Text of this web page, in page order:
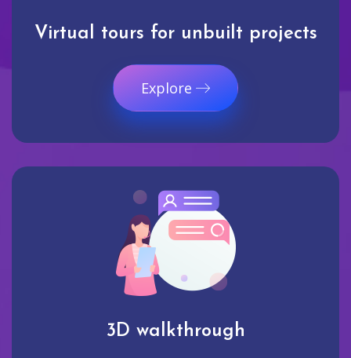
Virtual tours for unbuilt projects
Explore
3D walkthrough